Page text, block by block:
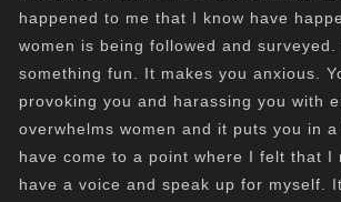
happened to me that I know have
women is being followed and surveyed.
something fun. It makes you anxious.
provoking you and harassing you with
overwhelms women and it puts you in
have come to a point where I felt that I
have a voice and speak up for myself.